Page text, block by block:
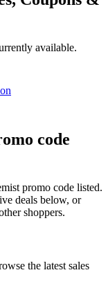
available.
code
promo code listed.
deals below, or
shoppers.
the latest sales